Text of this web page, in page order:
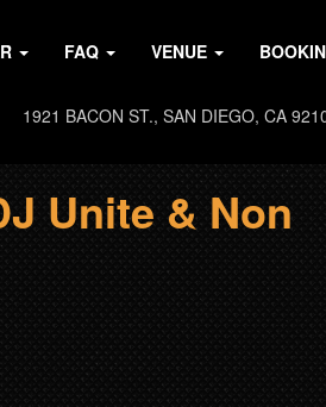
FAQ VENUE
1921 BACON ST., SAN DIEGO, CA
Unite & Non